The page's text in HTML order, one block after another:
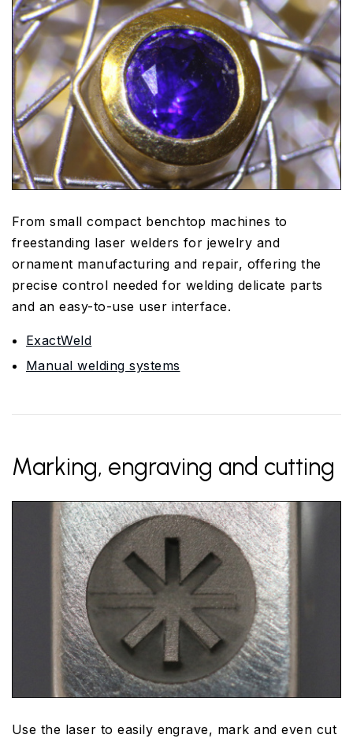
From small compact benchtop machines to
freestanding laser welders for jewelry and
ornament manufacturing and repair, offering the
precise control needed for welding delicate parts
and an easy-to-use user interface.
ExactWeld
Manual welding systems
Marking, engraving and cutting
Use the laser to easily engrave, mark and even cut